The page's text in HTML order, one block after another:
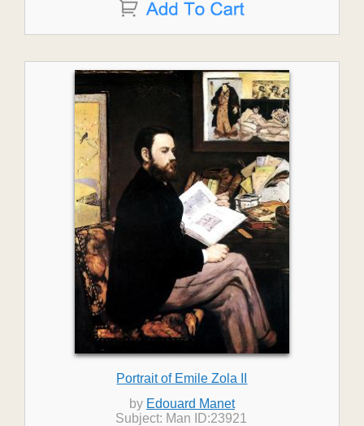
Portrait of Emile Zola II
by Edouard Manet
Subject: Man ID:23921